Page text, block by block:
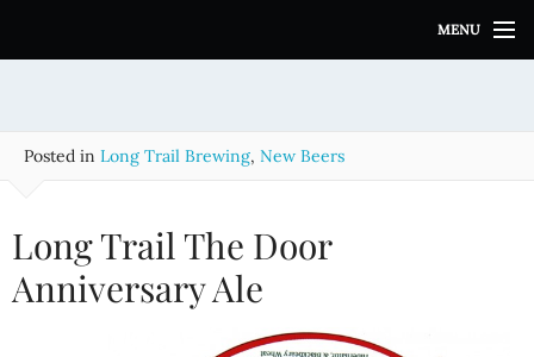
i
MENU
Posted in Long Trail Brewing, New Beers
Long Trail The Door
Anniversary Ale